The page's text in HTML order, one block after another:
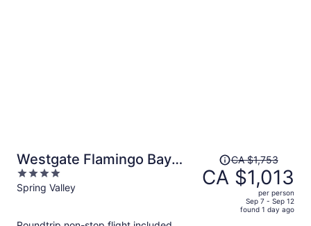
Westgate Flamingo Bay
Resort
4
out
Spring Valley
Price
was
CA $1,753,
CA $1,753
CA $1,013
per person
Sep 7 - Sep 12
found 1 day ago